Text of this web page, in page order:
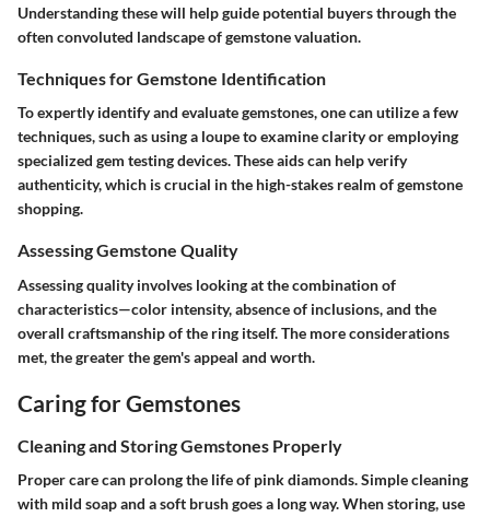
Understanding these will help guide potential buyers through the
often convoluted landscape of gemstone valuation.
Techniques for Gemstone Identification
To expertly identify and evaluate gemstones, one can utilize a few
techniques, such as using a loupe to examine clarity or employing
specialized gem testing devices. These aids can help verify
authenticity, which is crucial in the high-stakes realm of gemstone
shopping.
Assessing Gemstone Quality
Assessing quality involves looking at the combination of
characteristics—color intensity, absence of inclusions, and the
overall craftsmanship of the ring itself. The more considerations
met, the greater the gem's appeal and worth.
Caring for Gemstones
Cleaning and Storing Gemstones Properly
Proper care can prolong the life of pink diamonds. Simple cleaning
with mild soap and a soft brush goes a long way. When storing, use